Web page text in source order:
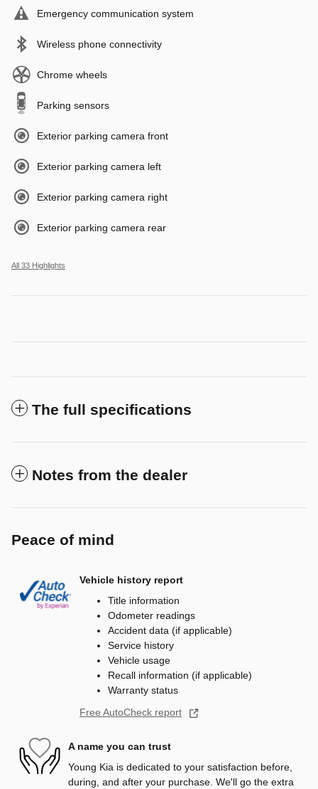
Emergency communication system
Wireless phone connectivity
Chrome wheels
Parking sensors
Exterior parking camera front
Exterior parking camera left
Exterior parking camera right
Exterior parking camera rear
All 33 Highlights
The full specifications
Notes from the dealer
Peace of mind
Vehicle history report
Title information
Odometer readings
Accident data (if applicable)
Service history
Vehicle usage
Recall information (if applicable)
Warranty status
Free AutoCheck report
A name you can trust
Young Kia is dedicated to your satisfaction before,
during, and after your purchase. We'll go the extra